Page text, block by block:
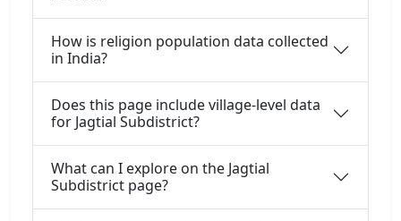
How is religion population data collected
in India?
Does this page include village-level data
for Jagtial Subdistrict?
What can I explore on the Jagtial
Subdistrict page?